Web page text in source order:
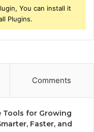
You can install it
Plugins.
Comments
Tools for Growing
Faster, and